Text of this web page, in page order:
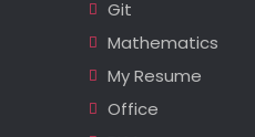
Git
Mathematics
My Resume
Office